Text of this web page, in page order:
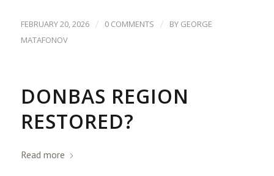
FEBRUARY 20, 2026 / 0 COMMENTS / BY GEORGE
MATAFONOV
DONBAS REGION
RESTORED?
Read more